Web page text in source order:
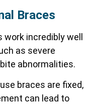
Braces
incredibly well
as severe
abnormalities.
braces are fixed,
can lead to